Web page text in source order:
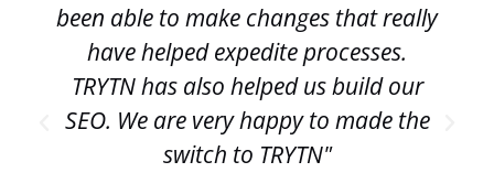
been able to make changes that really
have helped expedite processes.
TRYTN has also helped us build our
SEO. We are very happy to made the
switch to TRYTN"